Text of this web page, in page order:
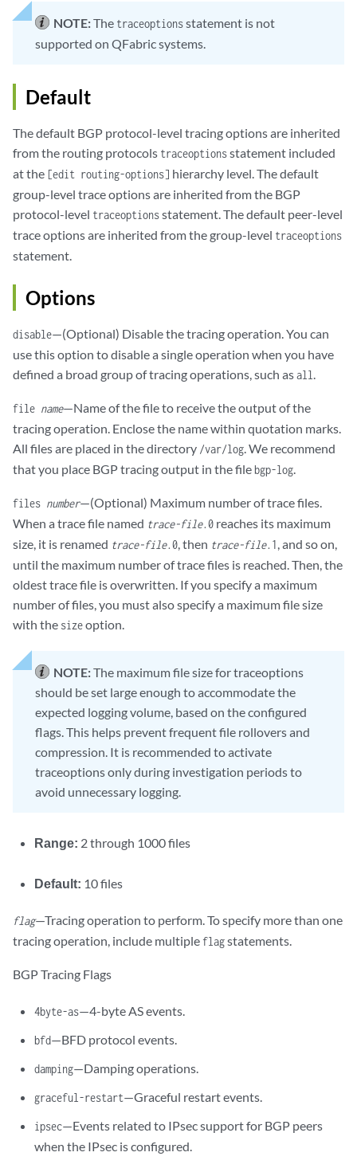
NOTE:The traceoptionsstatement is not
supported on QFabric systems.
Default
The default BGP protocol-level tracing options are inherited
from the routing protocols traceoptionsstatement included
at the [edit routing-options] hierarchy level. The default
group-level trace options are inherited from the BGP
protocol-level traceoptionsstatement. The default peer-level
trace options are inherited from the group-level traceoptions
statement.
Options
disable—(Optional) Disable the tracing operation. You can
use this option to disable a single operation when you have
defined a broad group of tracing operations, such asall.
file name—Name of the file to receive the output of the
tracing operation. Enclose the name within quotation marks.
All files are placed in the directory /var/log. We recommend
that you place BGP tracing output in the filebgp-log.
files number—(Optional) Maximum number of trace files.
When a trace file named trace-file.0 reaches its maximum
size, it is renamed trace-file.0, then trace-file.1, and so on,
until the maximum number of trace files is reached. Then, the
oldest trace file is overwritten. If you specify a maximum
number of files, you must also specify a maximum file size
with the sizeoption.
NOTE:The maximum file size for traceoptions
should be set large enough to accommodate the
expected logging volume, based on the configured
flags. This helps prevent frequent file rollovers and
compression. It is recommended to activate
traceoptions only during investigation periods to
avoid unnecessary logging.
Range: 2 through 1000 files
Default: 10 files
flag—Tracing operation to perform. To specify more than one
tracing operation, include multiple flagstatements.
BGP Tracing Flags
4byte-as—4-byte AS events.
bfd—BFD protocol events.
damping—Damping operations.
graceful-restart—Graceful restart events.
ipsec—Events related to IPsec support for BGP peers
when the IPsec is configured.